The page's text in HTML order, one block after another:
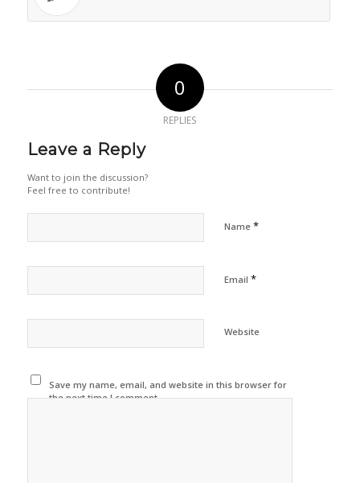
0
REPLIES
Leave a Reply
Want to join the discussion?
Feel free to contribute!
Name *
Email *
Website
Save my name, email, and website in this browser for
the next time I comment.